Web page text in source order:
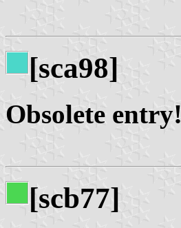
[sca98]
Obsolete entry!
[scb77]